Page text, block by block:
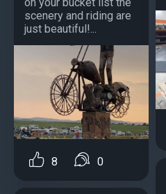
scenery and riding are
just beautiful!...
8 0